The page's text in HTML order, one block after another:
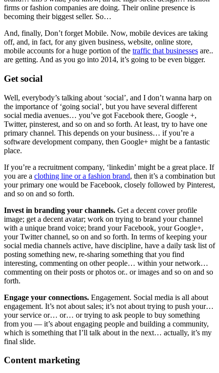
firms or fashion companies are doing. Their online presence is
becoming their biggest seller. So…
And, finally, Don’t forget Mobile. Now, mobile devices are taking
off, and, in fact, for any given business, website, online store,
mobile accounts for a huge portion of the traffic that businesses are..
are getting. And as you go into 2014, it’s going to be even bigger.
Get social
Well, everybody’s talking about ‘social’, and I don’t wanna harp on
the importance of ‘going social’, but you have several different
social media avenues… you’ve got Facebook there, Google +,
Twitter, pinsterest, and so on and so forth. At least, try to have one
primary channel. This depends on your business… if you’re a
software development company, then Google+ might be a fantastic
place.
If you’re a recruitment company, ‘linkedin’ might be a great place. If
you are a clothing line or a fashion brand, then it’s a combination but
your primary one would be Facebook, closely followed by Pinterest,
and so on and so forth.
Invest in branding your channels. Get a decent cover profile
image; get a decent avatar; work on trying to brand your channel
with a unique brand voice; brand your Facebook, your Google+,
your Twitter channel, so on and so forth. In terms of keeping your
social media channels active, have discipline, have a daily task list of
posting something new, re-sharing something that you find
interesting, commenting on other people… within your network…
commenting on their posts or photos or.. or images and so on and so
forth.
Engage your connections. Engagement. Social media is all about
engagement. It’s not about sales; it’s not about trying to push your…
your service or… or… or trying to ask people to buy something
from you — it’s about engaging people and building a community,
which is something that I’ll talk about in the next… actually, it’s my
final slide.
Content marketing